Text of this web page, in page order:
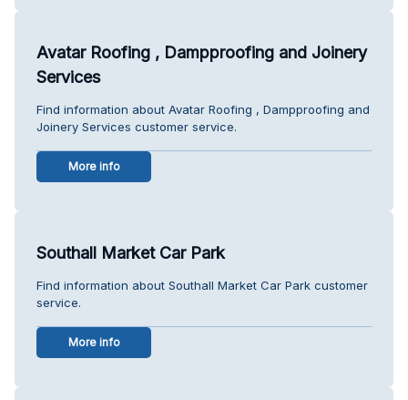
Avatar Roofing , Dampproofing and Joinery
Services
Find information about Avatar Roofing , Dampproofing and
Joinery Services customer service.
More info
Southall Market Car Park
Find information about Southall Market Car Park customer
service.
More info